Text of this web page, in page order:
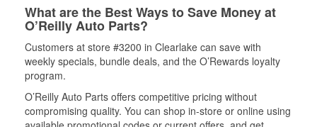
What are the Best Ways to Save Money at
O’Reilly Auto Parts?
Customers at store #3200 in Clearlake can save with
weekly specials, bundle deals, and the O’Rewards loyalty
program.
O’Reilly Auto Parts offers competitive pricing without
compromising quality. You can shop in-store or online using